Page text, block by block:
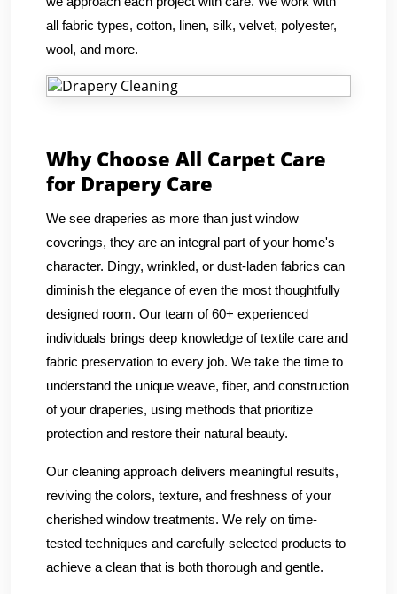
all fabric types, cotton, linen, silk, velvet, polyester,
wool, and more.
Why Choose All Carpet Care
for Drapery Care
We see draperies as more than just window
coverings, they are an integral part of your home's
character. Dingy, wrinkled, or dust-laden fabrics can
diminish the elegance of even the most thoughtfully
designed room. Our team of 60+ experienced
individuals brings deep knowledge of textile care and
fabric preservation to every job. We take the time to
understand the unique weave, fiber, and construction
of your draperies, using methods that prioritize
protection and restore their natural beauty.
Our cleaning approach delivers meaningful results,
reviving the colors, texture, and freshness of your
cherished window treatments. We rely on time-
tested techniques and carefully selected products to
achieve a clean that is both thorough and gentle.